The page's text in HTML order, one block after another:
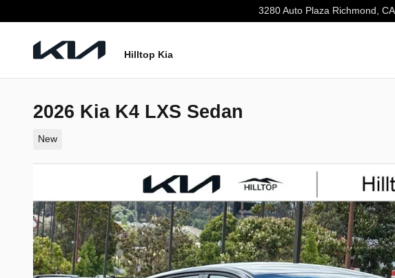
3280 Auto Plaza Richmond , CA
Hilltop Kia
2026 Kia K4 LXS Sedan
New